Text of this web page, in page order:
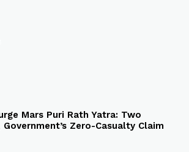
Mars Puri Rath Yatra: Two
Zero-Casualty Claim